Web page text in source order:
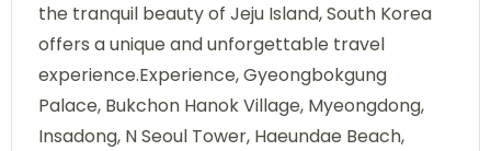
the tranquil beauty of Jeju Island, South Korea
offers a unique and unforgettable travel
experience.Experience, Gyeongbokgung
Palace, Bukchon Hanok Village, Myeongdong,
Insadong, N Seoul Tower, Haeundae Beach,